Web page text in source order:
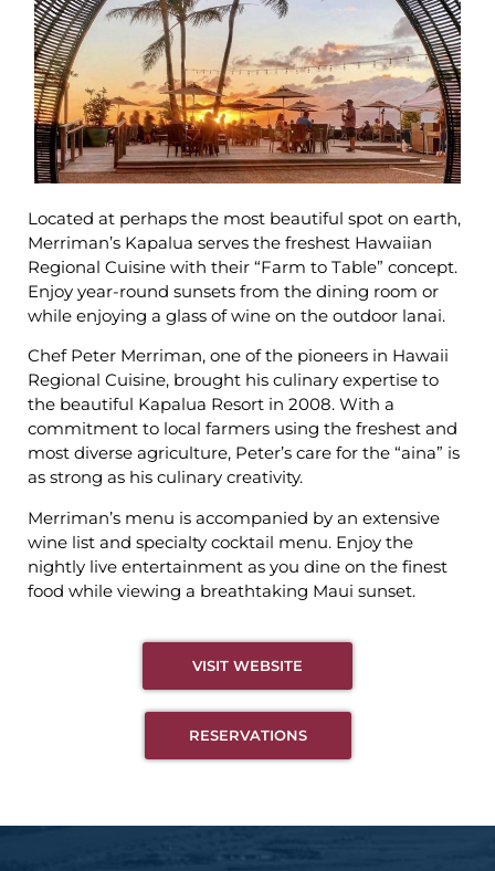
Located at perhaps the most beautiful spot on earth,
Merriman’s Kapalua serves the freshest Hawaiian
Regional Cuisine with their “Farm to Table” concept.
Enjoy year-round sunsets from the dining room or
while enjoying a glass of wine on the outdoor lanai.
Chef Peter Merriman, one of the pioneers in Hawaii
Regional Cuisine, brought his culinary expertise to
the beautiful Kapalua Resort in 2008. With a
commitment to local farmers using the freshest and
most diverse agriculture, Peter’s care for the “aina” is
as strong as his culinary creativity.
Merriman’s menu is accompanied by an extensive
wine list and specialty cocktail menu. Enjoy the
nightly live entertainment as you dine on the finest
food while viewing a breathtaking Maui sunset.
VISIT WEBSITE
RESERVATIONS